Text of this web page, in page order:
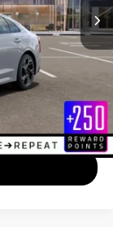
+$689
$32,579